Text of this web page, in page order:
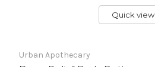
Quick view
Urban Apothecary